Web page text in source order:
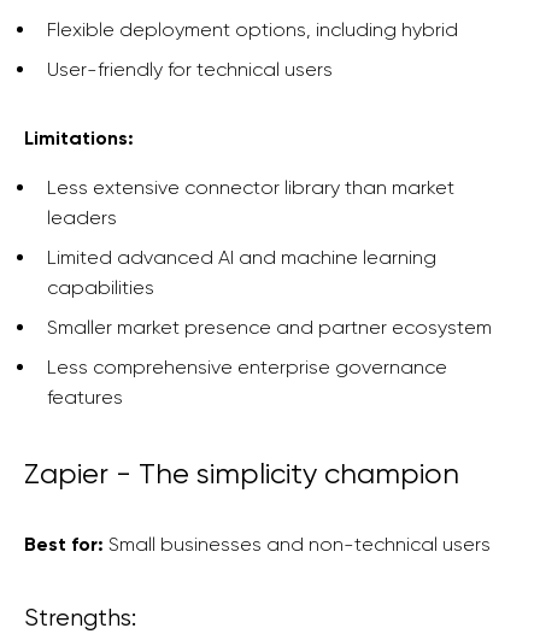
Flexible deployment options, including hybrid
User-friendly for technical users
Limitations:
Less extensive connector library than market
leaders
Limited advanced AI and machine learning
capabilities
Smaller market presence and partner ecosystem
Less comprehensive enterprise governance
features
Zapier - The simplicity champion
Best for: Small businesses and non-technical users
Strengths: